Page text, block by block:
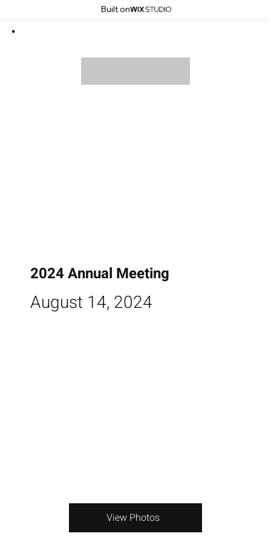
Built on
2024 Annual Meeting
August 14, 2024
View Photos